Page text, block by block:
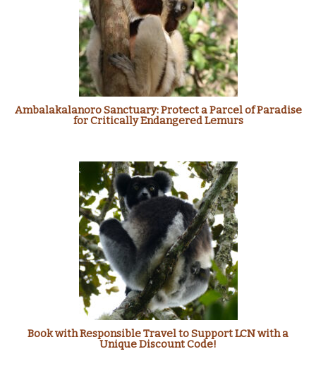
Ambalakalanoro Sanctuary: Protect a Parcel of Paradise
for Critically Endangered Lemurs
Book with Responsible Travel to Support LCN with a
Unique Discount Code!